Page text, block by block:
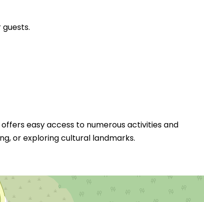
easy access to numerous activities and
or exploring cultural landmarks.